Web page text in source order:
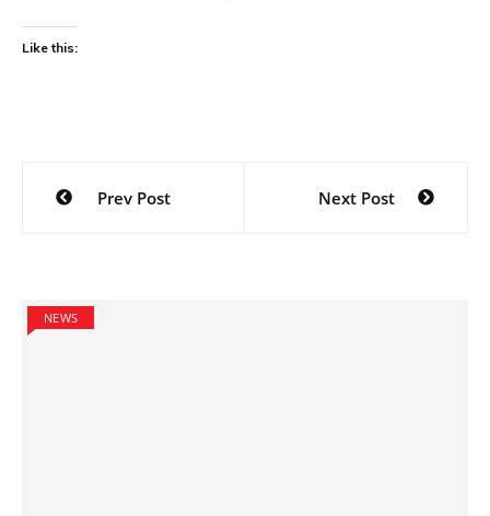
Like this:
Post
navigation
Prev Post Next Post
NEWS